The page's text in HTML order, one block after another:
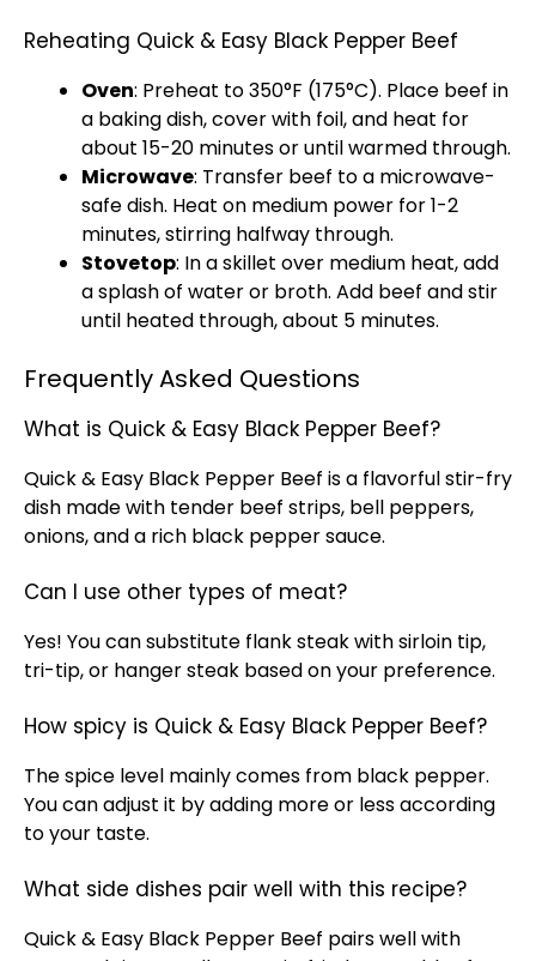
Reheating Quick & Easy Black Pepper Beef
Oven: Preheat to 350°F (175°C). Place beef in
a baking dish, cover with foil, and heat for
about 15-20 minutes or until warmed through.
Microwave: Transfer beef to a microwave-
safe dish. Heat on medium power for 1-2
minutes, stirring halfway through.
Stovetop: In a skillet over medium heat, add
a splash of water or broth. Add beef and stir
until heated through, about 5 minutes.
Frequently Asked Questions
What is Quick & Easy Black Pepper Beef?
Quick & Easy Black Pepper Beef is a flavorful stir-fry
dish made with tender beef strips, bell peppers,
onions, and a rich black pepper sauce.
Can I use other types of meat?
Yes! You can substitute flank steak with sirloin tip,
tri-tip, or hanger steak based on your preference.
How spicy is Quick & Easy Black Pepper Beef?
The spice level mainly comes from black pepper.
You can adjust it by adding more or less according
to your taste.
What side dishes pair well with this recipe?
Quick & Easy Black Pepper Beef pairs well with